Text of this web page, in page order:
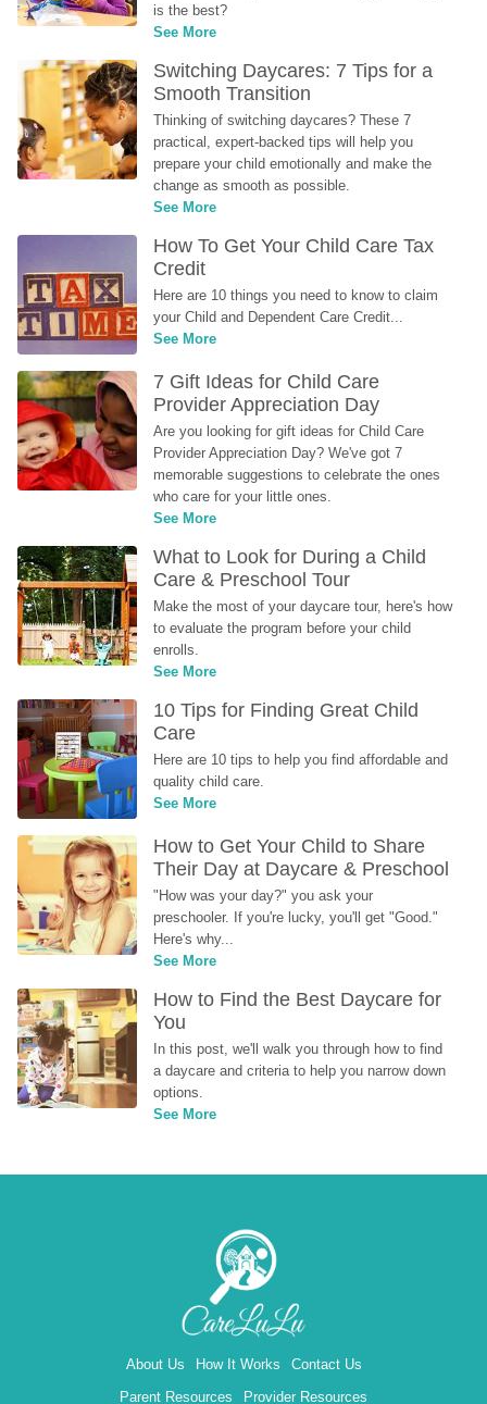
is the best?
See More
Switching Daycares: 7 Tips for a
Smooth Transition
Thinking of switching daycares? These 7
practical, expert-backed tips will help you
prepare your child emotionally and make the
change as smooth as possible.
See More
How To Get Your Child Care Tax
Credit
Here are 10 things you need to know to claim
your Child and Dependent Care Credit...
See More
7 Gift Ideas for Child Care
Provider Appreciation Day
Are you looking for gift ideas for Child Care
Provider Appreciation Day? We've got 7
memorable suggestions to celebrate the ones
who care for your little ones.
See More
What to Look for During a Child
Care & Preschool Tour
Make the most of your daycare tour, here's how
to evaluate the program before your child
enrolls.
See More
10 Tips for Finding Great Child
Care
Here are 10 tips to help you find affordable and
quality child care.
See More
How to Get Your Child to Share
Their Day at Daycare & Preschool
"How was your day?" you ask your
preschooler. If you're lucky, you'll get "Good."
Here's why...
See More
How to Find the Best Daycare for
You
In this post, we'll walk you through how to find
a daycare and criteria to help you narrow down
options.
See More
About Us How It Works
Contact Us
Parent Resources
Provider Resources